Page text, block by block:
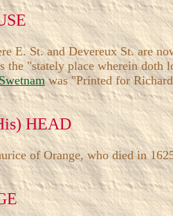
E. St. and Devereux St. are
"stately place wherein doth
was "Printed for
HEAD
of Orange, who died in